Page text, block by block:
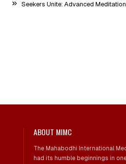
Seekers Unite: Advanced
ABOUT MIMC
The Mahabodhi International
had its humble beginnings in